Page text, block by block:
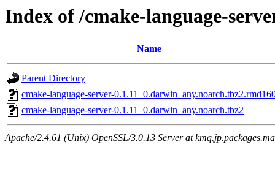
Index of /cmake-language-
Name
Parent Directory
cmake-language-server-
cmake-language-server-0.1.11_0.darwin_any.noarch.tbz2
Apache/2.4.61 (Unix) OpenSSL/3.0.13 Server at